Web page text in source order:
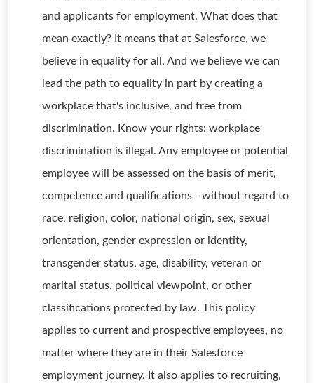
and applicants for employment. What does that
mean exactly? It means that at Salesforce, we
believe in equality for all. And we believe we can
lead the path to equality in part by creating a
workplace that's inclusive, and free from
discrimination. Know your rights: workplace
discrimination is illegal. Any employee or potential
employee will be assessed on the basis of merit,
competence and qualifications - without regard to
race, religion, color, national origin, sex, sexual
orientation, gender expression or identity,
transgender status, age, disability, veteran or
marital status, political viewpoint, or other
classifications protected by law. This policy
applies to current and prospective employees, no
matter where they are in their Salesforce
employment journey. It also applies to recruiting,